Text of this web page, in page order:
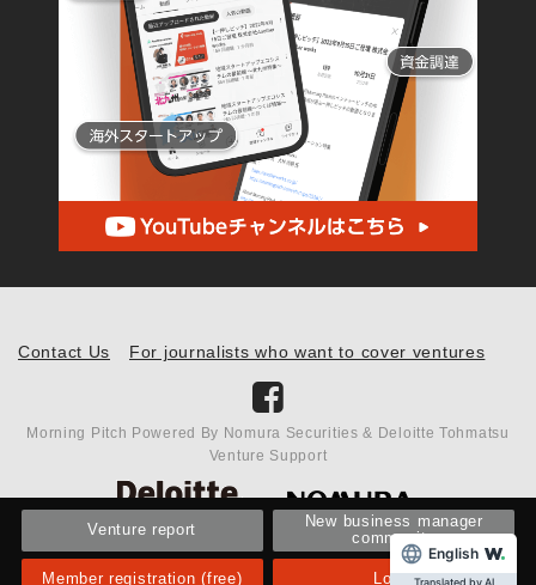
Venture report
New business manager
community
Member registration (free) Login
Contact Us For journalists who want to cover ventures
Morning Pitch Powered By Nomura Securities & Deloitte Tohmatsu
Venture Support
English